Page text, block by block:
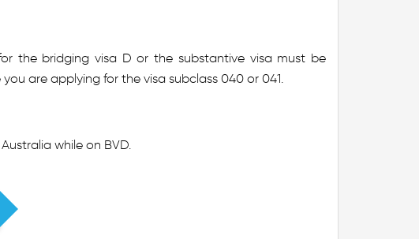
the bridging visa D or the substantive visa must be
are applying for the visa subclass 040 or 041.
while on BVD.